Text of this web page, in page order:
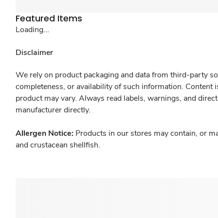
Featured Items
Loading...
Disclaimer
We rely on product packaging and data from third-party
completeness, or availability of such information.
product may vary. Always read labels, warnings, and
manufacturer directly.
Allergen Notice: Products in our stores may contain, or
and crustacean shellfish.